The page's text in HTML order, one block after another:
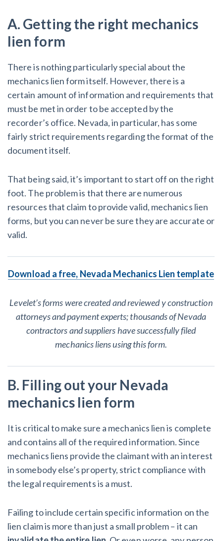
How to get started.
A. Getting the right mechanics
lien form
There is nothing particularly special about the
mechanics lien form itself. However, there is a
certain amount of information and requirements that
must be met in order to be accepted by the
recorder’s office. Nevada, in particular, has some
fairly strict requirements regarding the format of the
document itself.
That being said, it’s important to start off on the right
foot. The problem is that there are numerous
resources that claim to provide valid, mechanics lien
forms, but you can never be sure they are accurate or
valid.
Download a free, Nevada Mechanics Lien template
Levelet’s forms were created and reviewed y construction
attorneys and payment experts; thousands of Nevada
contractors and suppliers have successfully filed
mechanics liens using this form.
B. Filling out your Nevada
mechanics lien form
It is critical to make sure a mechanics lien is complete
and contains all of the required information. Since
mechanics liens provide the claimant with an interest
in somebody else’s property, strict compliance with
the legal requirements is a must.
Failing to include certain specific information on the
lien claim is more than just a small problem – it can